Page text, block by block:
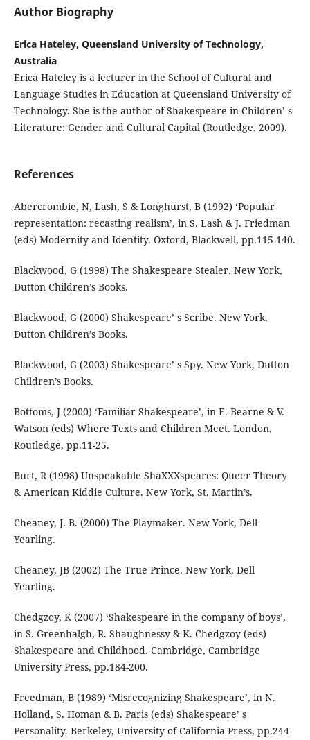
Author Biography
Erica Hateley, Queensland University of Technology,
Australia
Erica Hateley is a lecturer in the School of Cultural and
Language Studies in Education at Queensland University of
Technology. She is the author of Shakespeare in Children’ s
Literature: Gender and Cultural Capital (Routledge, 2009).
References
Abercrombie, N, Lash, S & Longhurst, B (1992) ‘Popular
representation: recasting realism’, in S. Lash & J. Friedman
(eds) Modernity and Identity. Oxford, Blackwell, pp.115-140.
Blackwood, G (1998) The Shakespeare Stealer. New York,
Dutton Children’s Books.
Blackwood, G (2000) Shakespeare’ s Scribe. New York,
Dutton Children’s Books.
Blackwood, G (2003) Shakespeare’ s Spy. New York, Dutton
Children’s Books.
Bottoms, J (2000) ‘Familiar Shakespeare’, in E. Bearne & V.
Watson (eds) Where Texts and Children Meet. London,
Routledge, pp.11-25.
Burt, R (1998) Unspeakable ShaXXXspeares: Queer Theory
& American Kiddie Culture. New York, St. Martin’s.
Cheaney, J. B. (2000) The Playmaker. New York, Dell
Yearling.
Cheaney, JB (2002) The True Prince. New York, Dell
Yearling.
Chedgzoy, K (2007) ‘Shakespeare in the company of boys’,
in S. Greenhalgh, R. Shaughnessy & K. Chedgzoy (eds)
Shakespeare and Childhood. Cambridge, Cambridge
University Press, pp.184-200.
Freedman, B (1989) ‘Misrecognizing Shakespeare’, in N.
Holland, S. Homan & B. Paris (eds) Shakespeare’ s
Personality. Berkeley, University of California Press, pp.244-